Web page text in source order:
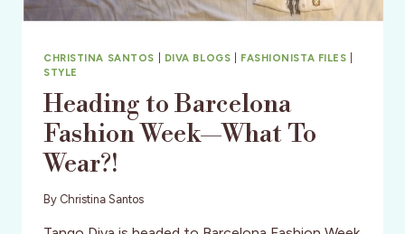
LANKA
CHRISTINA SANTOS DIVA BLOGS FASHIONISTA FILES
STYLE
Heading to Barcelona
Fashion Week—What To
Wear?!
By Christina Santos